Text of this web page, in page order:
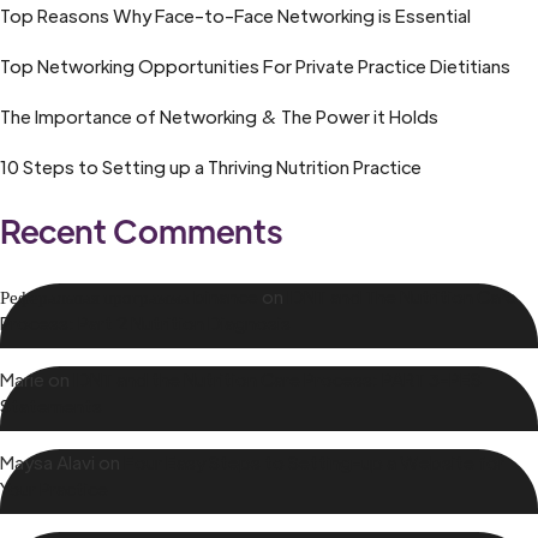
Top Reasons Why Face-to-Face Networking is Essential
Top Networking Opportunities For Private Practice Dietitians
The Importance of Networking & The Power it Holds
10 Steps to Setting up a Thriving Nutrition Practice
Recent Comments
Реферальная программа binance
IDNT and The Nutrition Care
Process: Part 2 Nutrition Diagnosis
Marie
Statements
Maysa Alavi
Four Easy Steps to Setting-up a Website for
Your Practice